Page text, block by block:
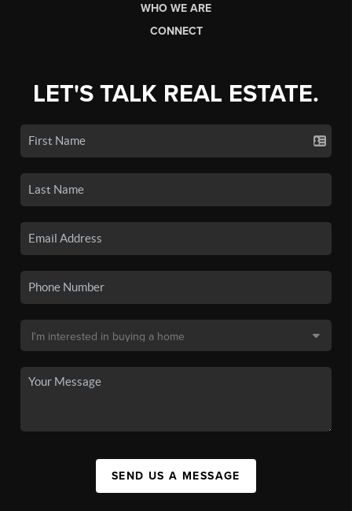
WHO WE ARE
CONNECT
LET'S TALK REAL ESTATE.
SEND US A MESSAGE